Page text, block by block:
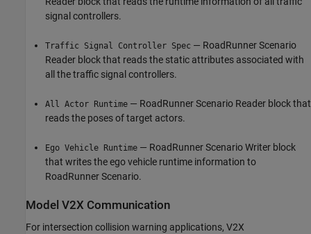
signal controllers.
Traffic Signal Controller Spec — RoadRunner Scenario
Reader block that reads the static attributes associated with
all the traffic signal controllers.
All Actor Runtime — RoadRunner Scenario Reader block that
reads the poses of target actors.
Ego Vehicle Runtime — RoadRunner Scenario Writer block
that writes the ego vehicle runtime information to
RoadRunner Scenario.
Model V2X Communication
For intersection collision warning applications, V2X